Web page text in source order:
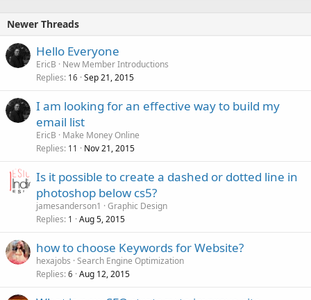
Newer Threads
Hello Everyone
EricB
New Member Introductions
Replies 16 Sep 21, 2015
I am looking for an effective way to build my
email list
EricB
Make Money Online
Replies 11 Nov 21, 2015
Is it possible to create a dashed or dotted line in
photoshop below cs5?
jamesanderson1
Graphic Design
Replies 1 Aug 5, 2015
how to choose Keywords for Website?
hexajobs Search Engine Optimization
Replies 6 Aug 12, 2015